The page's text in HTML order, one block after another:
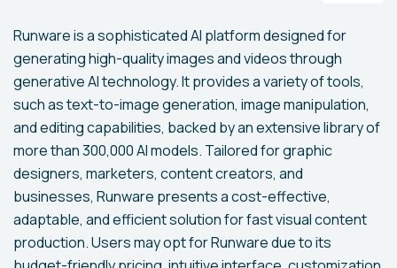
Runware is a sophisticated AI platform designed for
generating high-quality images and videos through
generative AI technology. It provides a variety of tools,
such as text-to-image generation, image manipulation,
and editing capabilities, backed by an extensive library of
more than 300,000 AI models. Tailored for graphic
designers, marketers, content creators, and
businesses, Runware presents a cost-effective,
adaptable, and efficient solution for fast visual content
production. Users may opt for Runware due to its